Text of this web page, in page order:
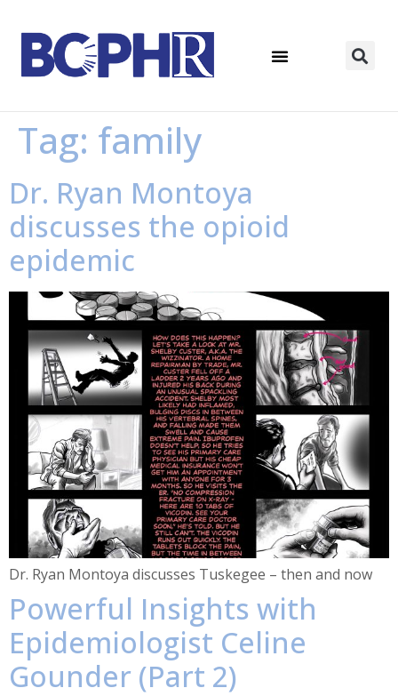
Tag: family
Dr. Ryan Montoya
discusses the opioid
epidemic
Dr. Ryan Montoya discusses Tuskegee – then and now
Powerful Insights with
Epidemiologist Celine
Gounder (Part 2)